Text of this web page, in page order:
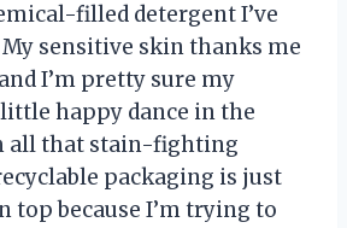
filled detergent I’ve
sensitive skin thanks me
I’m pretty sure my
happy dance in the
all that stain-fighting
packaging is just
top because I’m trying to